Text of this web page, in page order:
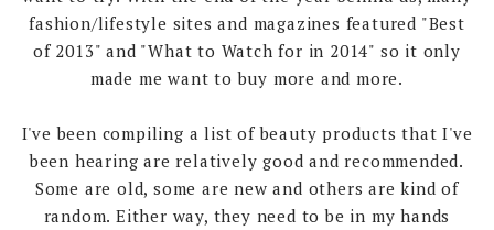
fashion/lifestyle sites and magazines featured "Best
of 2013" and "What to Watch for in 2014" so it only
made me want to buy more and more.
I've been compiling a list of beauty products that I've
been hearing are relatively good and recommended.
Some are old, some are new and others are kind of
random. Either way, they need to be in my hands